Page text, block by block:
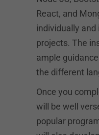
React, and
individually
projects. The
ample
the different
Once you
will be well
popular